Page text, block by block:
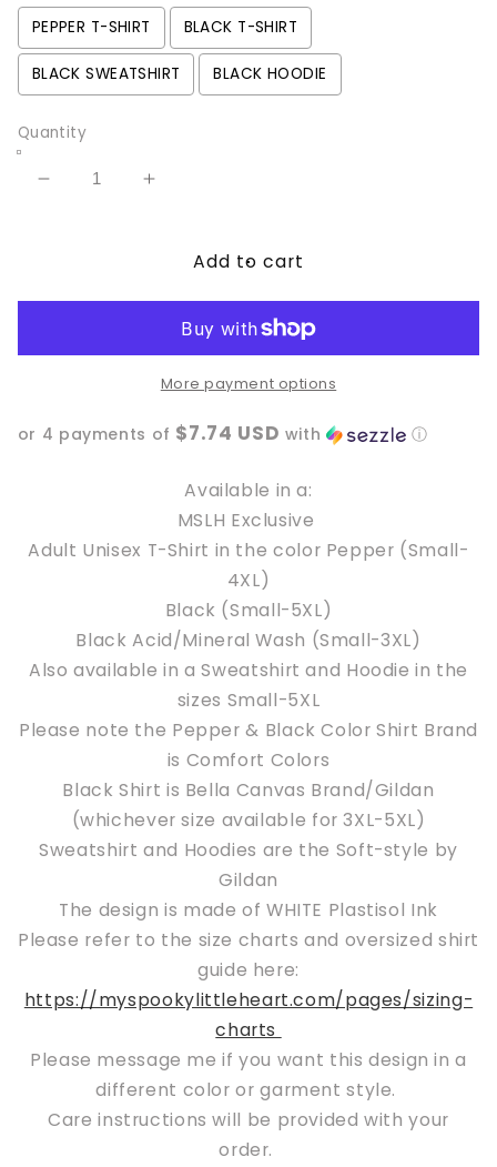
PEPPER T-SHIRT
BLACK T-SHIRT
BLACK SWEATSHIRT BLACK HOODIE
Quantity
Decrease
Collection
Increase
Summoning
Book
Collection
MSLH
Add to cart
More payment options
or 4 payments of $7.74 USD with ⓘ
Available in a:
MSLH Exclusive
Adult Unisex T-Shirt in the color Pepper (Small-
4XL)
Black (Small-5XL)
Black Acid/Mineral Wash (Small-3XL)
Also available in a Sweatshirt and Hoodie in the
sizes Small-5XL
Please note the Pepper & Black Color Shirt Brand
is Comfort Colors
Black Shirt is Bella Canvas Brand/Gildan
(whichever size available for 3XL-5XL)
Sweatshirt and Hoodies are the Soft-style by
Gildan
The design is made of WHITE Plastisol Ink
Please refer to the size charts and oversized shirt
guide here:
https://myspookylittleheart.com/pages/sizing-
charts
Please message me if you want this design in a
different color or garment style.
Care instructions will be provided with your
order.